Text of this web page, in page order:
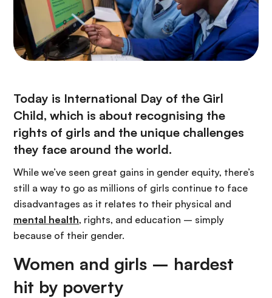
Today is International Day of the Girl
Child, which is about recognising the
rights of girls and the unique challenges
they face around the world.
While we’ve seen great gains in gender equity, there’s
still a way to go as millions of girls continue to face
disadvantages as it relates to their physical and
mental health, rights, and education – simply
because of their gender.
Women and girls – hardest
hit by poverty